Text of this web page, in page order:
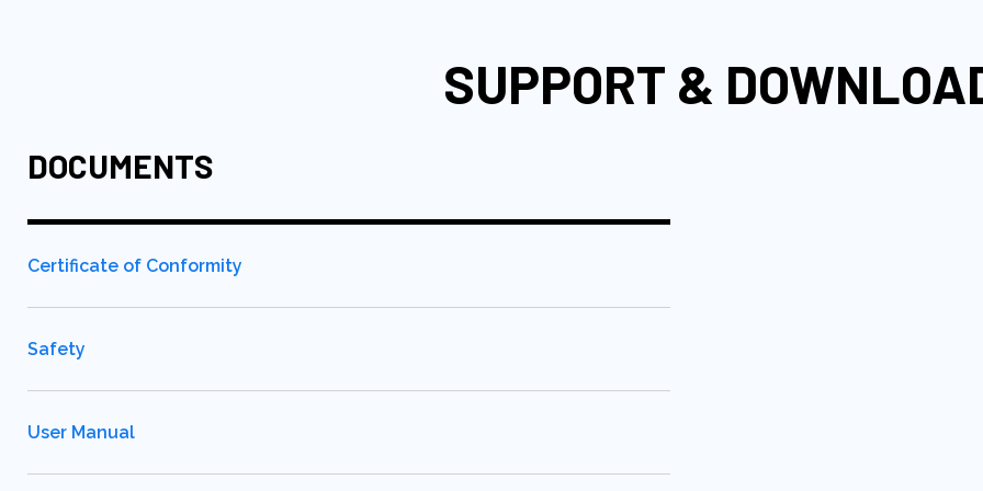
SUPPORT &
DOCUMENTS
Certificate of Conformity
Safety
User Manual